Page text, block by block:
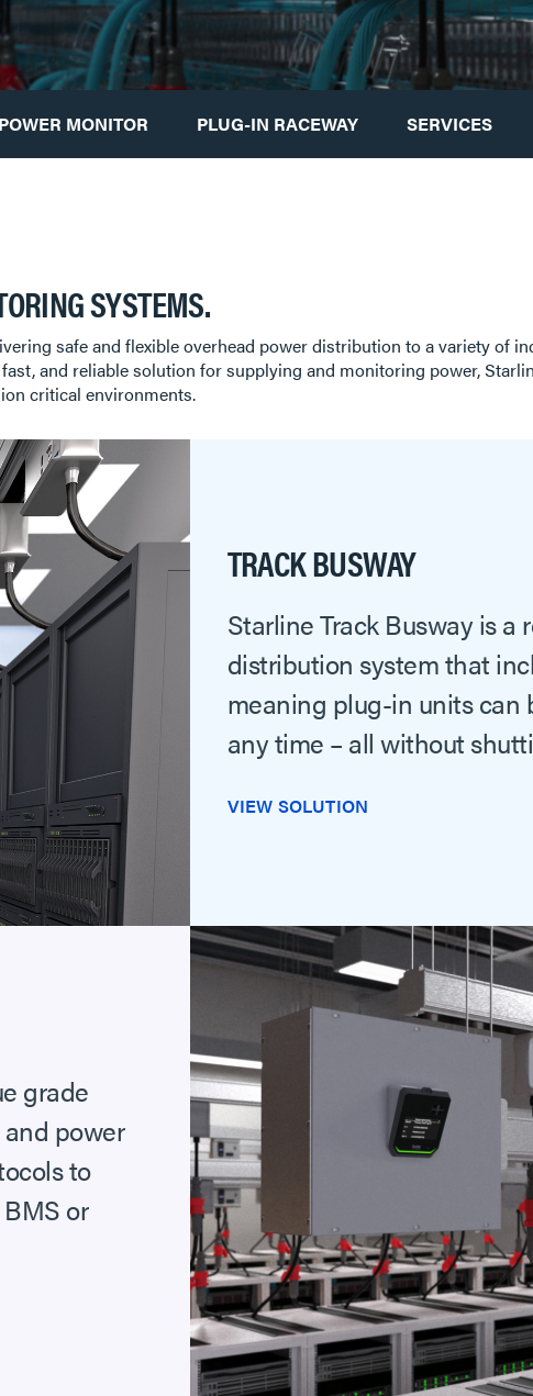
MONITOR PLUG-IN RACEWAY SERVICES
SYSTEMS.
safe and flexible overhead power distribution to a variety of
and reliable solution for supplying and monitoring power,
critical environments.
TRACK BUSWAY
Starline Track Busway is
distribution system that
meaning plug-in units can
any time – all without
VIEW SOLUTION
grade
power
to
or